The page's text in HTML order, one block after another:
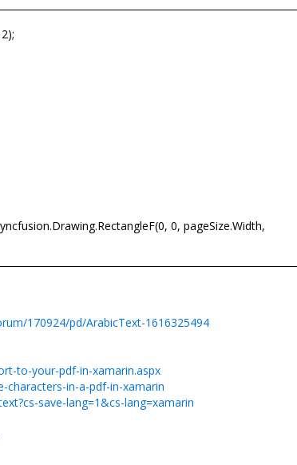
0, pageSize.Width,
170924/pd/ArabicText-1616325494
to-your-pdf-in-xamarin.aspx
in-a-pdf-in-xamarin
save-lang=1&cs-lang=xamarin